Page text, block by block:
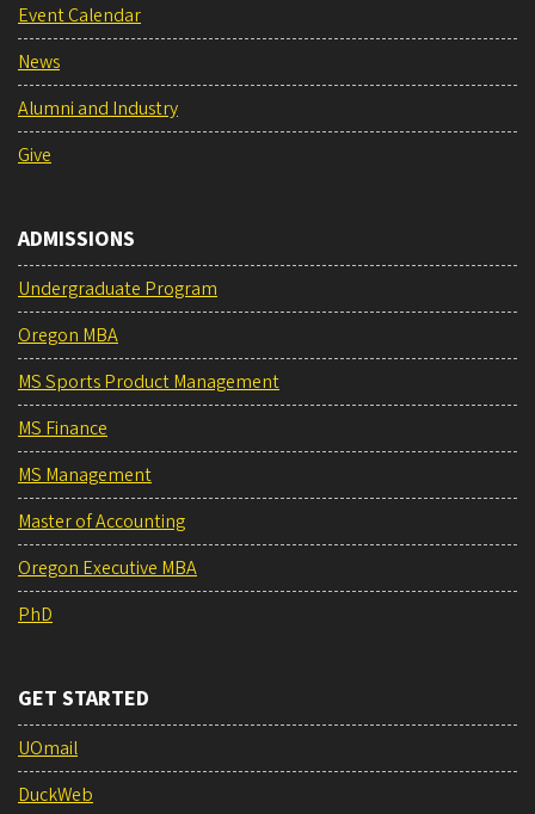
Event Calendar
News
Alumni and Industry
Give
ADMISSIONS
Undergraduate Program
Oregon MBA
MS Sports Product Management
MS Finance
MS Management
Master of Accounting
Oregon Executive MBA
PhD
GET STARTED
UOmail
DuckWeb